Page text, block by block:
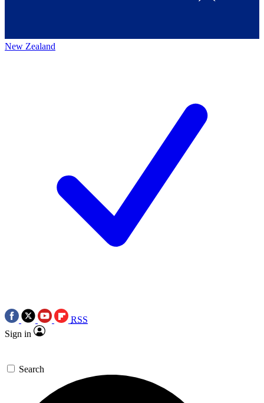
New Zealand
RSS
Sign in
Search